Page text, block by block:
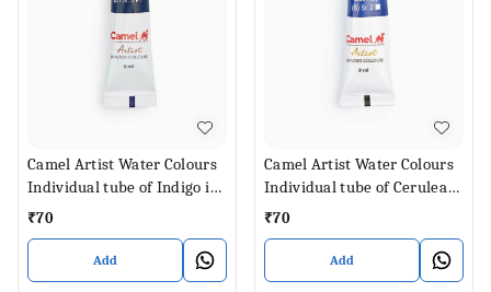
Camel Artist Water Colours
Individual tube of Indigo in
9 ml
₹70
Add
Camel Artist Water Colours
Individual tube of Cerulean
Blue Hue in 9 ml
₹70
Add